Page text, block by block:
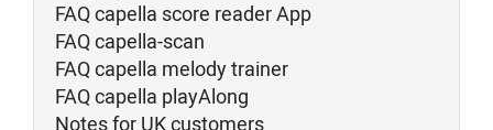
FAQ capella score reader App
FAQ capella-scan
FAQ capella melody trainer
FAQ capella playAlong